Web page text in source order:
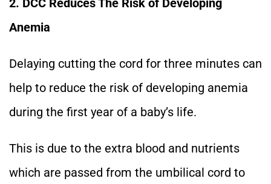
Anemia
Delaying cutting the cord for three minutes can
help to reduce the risk of developing anemia
during the first year of a baby’s life.
This is due to the extra blood and nutrients
which are passed from the umbilical cord to